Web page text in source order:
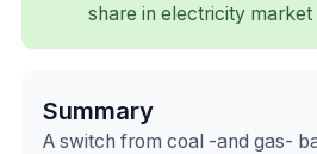
share in electricity
Summary
A switch from coal -and gas-